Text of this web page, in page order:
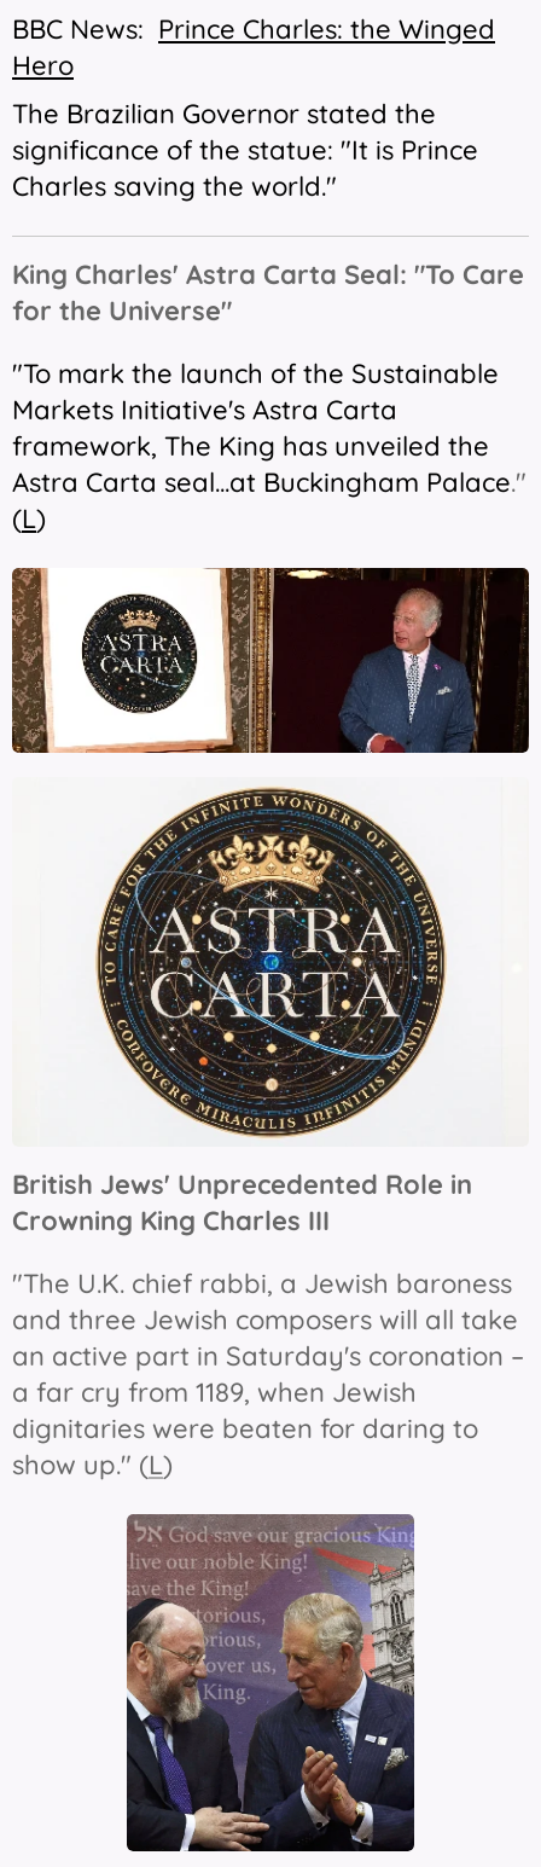
BBC News: Prince Charles: the Winged
Hero
The Brazilian Governor stated the
significance of the statue: "It is Prince
Charles saving the world."
King Charles' Astra Carta Seal: "To Care
for the Universe"
"To mark the launch of the Sustainable
Markets Initiative's Astra Carta
framework, The King has unveiled the
Astra Carta seal...at Buckingham Palace."
(L)
British Jews' Unprecedented Role in
Crowning King Charles III
"The U.K. chief rabbi, a Jewish baroness
and three Jewish composers will all take
an active part in Saturday's coronation –
a far cry from 1189, when Jewish
dignitaries were beaten for daring to
show up." (L)